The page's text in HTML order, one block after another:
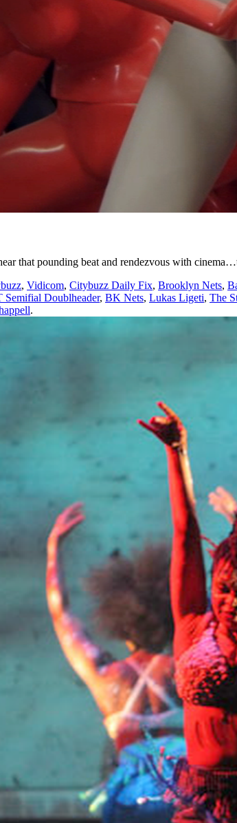
that pounding beat and rendezvous with
, Vidicom, Citybuzz Daily Fix, Brooklyn Nets,
Semifial Doublheader, BK Nets, Lukas Ligeti, The
.